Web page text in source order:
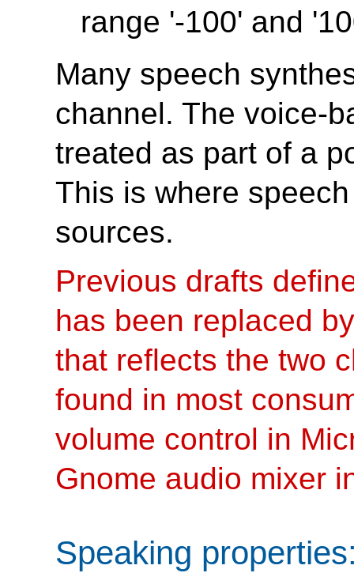
range '-100' and
Many speech
channel. The voice-
treated as part of a
This is where
sources.
Previous drafts
has been replaced
that reflects the two
found in most
volume control in
Gnome audio mixer
Speaking properties